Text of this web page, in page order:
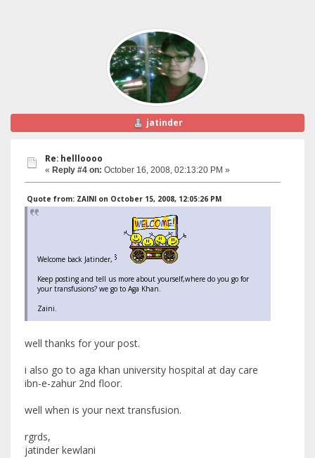
jatinder
Re: hellloooo
« Reply #4 on: October 16, 2008, 02:13:20 PM »
Quote from: ZAINI on October 15, 2008, 12:05:26 PM
Welcome back Jatinder,
Keep posting and tell us more about yourself,where do you go for
your transfusions? we go to Aga Khan.
Zaini.
well thanks for your post.
i also go to aga khan university hospital at day care
ibn-e-zahur 2nd floor.
well when is your next transfusion.
rgrds,
jatinder kewlani